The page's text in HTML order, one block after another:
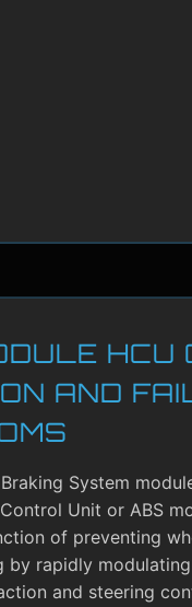
HCU
AND
System
Unit or ABS
of preventing
by rapidly
and steering